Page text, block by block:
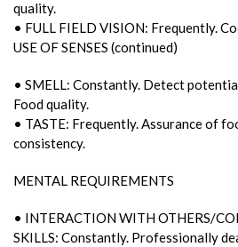
quality.
• FULL FIELD VISION: Frequently.
USE OF SENSES (continued)
• SMELL: Constantly. Detect
Food quality.
• TASTE: Frequently. Assurance of
consistency.
MENTAL REQUIREMENTS
• INTERACTION WITH OTHERS/
SKILLS: Constantly. Professionally